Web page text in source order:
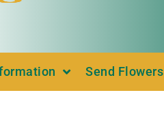
Send Flowers